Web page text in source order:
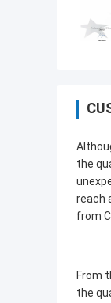
the
reach
from
From
the